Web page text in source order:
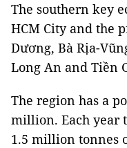
The southern key
HCM City and the
Dương, Bà Rịa-
Long An and Tiền
The region has a
million. Each year
1.5 million tonnes